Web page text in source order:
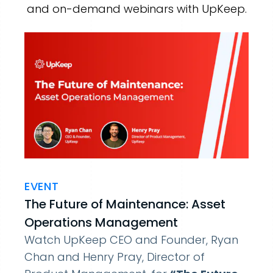
and on-demand webinars with UpKeep.
EVENT
The Future of Maintenance: Asset
Operations Management
Watch UpKeep CEO and Founder, Ryan
Chan and Henry Pray, Director of